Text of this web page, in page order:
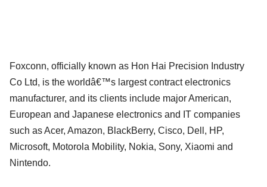
Foxconn, officially known as Hon Hai Precision Industry
Co Ltd, is the worldâ€™s largest contract electronics
manufacturer, and its clients include major American,
European and Japanese electronics and IT companies
such as Acer, Amazon, BlackBerry, Cisco, Dell, HP,
Microsoft, Motorola Mobility, Nokia, Sony, Xiaomi and
Nintendo.